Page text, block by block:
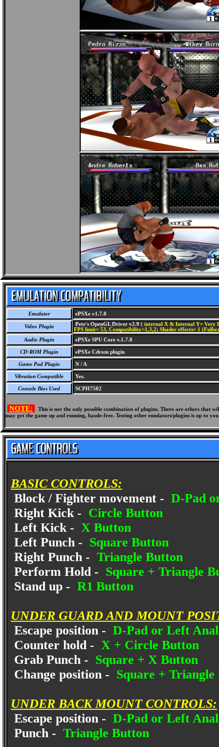
Emulator ePSXe v1.7.0
Video Plugin Pete's OpenGL Driver v2.9 ( internal X & Internal Y= Very
FPS limit= 53, Compatibility=1,3,2; Shader effects= 1
Audio Plugin
ePSXe SPU Core v.1.7.0
CD-ROM Plugin ePSXe Cdrom plugin
Game Pad Plugin N / A
Vibration Compatible Yes.
Console Bios Used SCPH7502
NOTE:
This is not the only possible combination of plugins. There are others
may get the game up and running, hassle-free. Testing other emulators/plugins is up to
BASIC CONTROLS:
Block / Fighter movement - D-Pad
Right Kick - Circle Button
Left Kick - X Button
Left Punch - Square Button
Right Punch - Triangle Button
Perform Hold - Square + Triangle
Stand up - R1 Button
UNDER GUARD AND MOUNT
Escape position - D-Pad or Left
Counter hold - X + Circle Button
Grab Punch - Square + X Button
Change position - Square +
UNDER BACK MOUNT CONTROLS:
Escape position - D-Pad or Left
Punch - Triangle Button